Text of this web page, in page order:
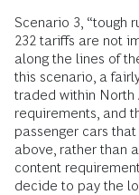
Scenario 3, “tough
232 tariffs are not
along the lines of
this scenario, a
traded within North
requirements, and
passenger cars
above, rather than
content
decide to pay the